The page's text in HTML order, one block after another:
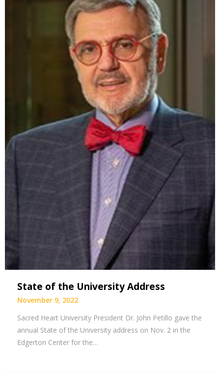
State of the University Address
November 9, 2022
Sacred Heart University President Dr. John Petillo gave the
annual State of the University address on Nov. 2 in the
Edgerton Center for the…